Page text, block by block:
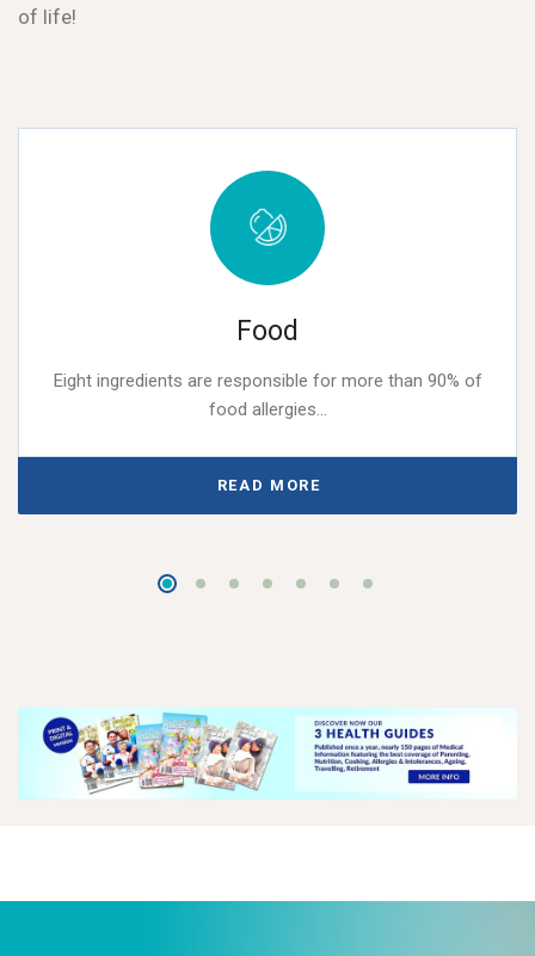
of life!
Food
Eight ingredients are responsible for more than 90% of
food allergies...
READ MORE